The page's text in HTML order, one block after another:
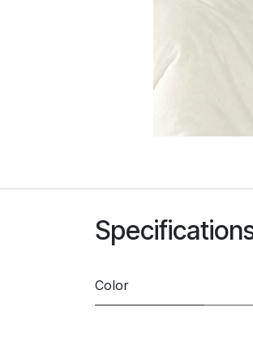
Color